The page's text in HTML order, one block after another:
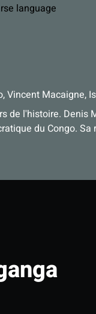
language
Vincent Macaigne,
de l'histoire.
du Congo.